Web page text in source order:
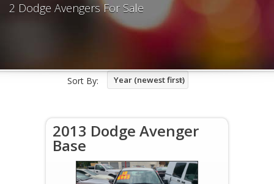
2 Dodge Avengers For Sale
Sort By: Year (newest first)
2013 Dodge Avenger
Base